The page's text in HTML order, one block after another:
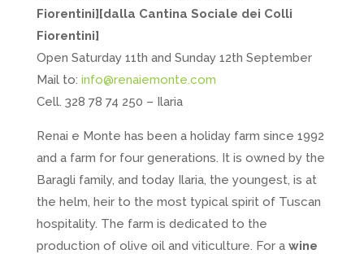
Fiorentini][dalla Cantina Sociale dei Colli
Fiorentini]
Open Saturday 11th and Sunday 12th September
Mail to: info@renaiemonte.com
Cell. 328 78 74 250 – Ilaria
Renai e Monte has been a holiday farm since 1992
and a farm for four generations. It is owned by the
Baragli family, and today Ilaria, the youngest, is at
the helm, heir to the most typical spirit of Tuscan
hospitality. The farm is dedicated to the
production of olive oil and viticulture. For a wine